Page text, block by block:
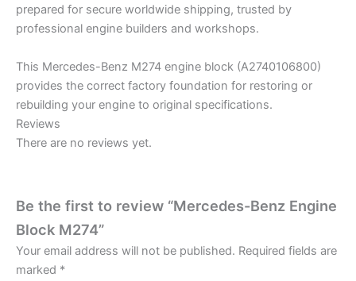
prepared for secure worldwide shipping, trusted by
professional engine builders and workshops.
This Mercedes-Benz M274 engine block (A2740106800)
provides the correct factory foundation for restoring or
rebuilding your engine to original specifications.
Reviews
There are no reviews yet.
Be the first to review “Mercedes-Benz Engine
Block M274”
Your email address will not be published. Required fields are
marked *